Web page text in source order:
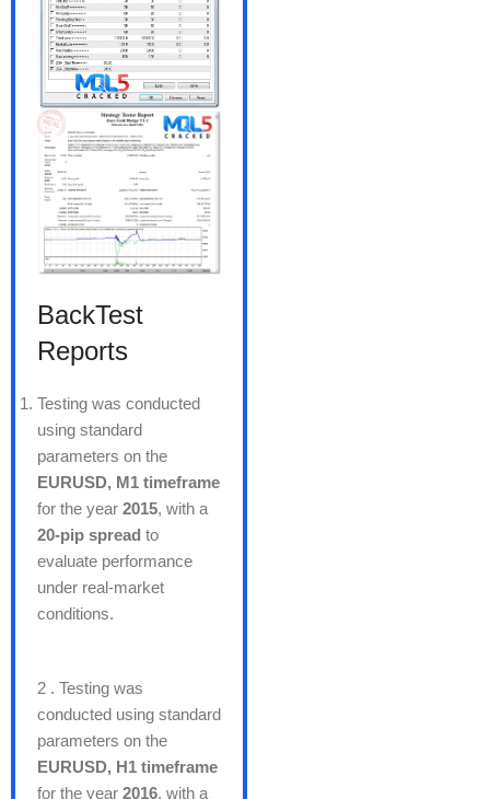
BackTest
Reports
Testing was conducted
using standard
parameters on the
EURUSD, M1 timeframe
for the year 2015, with a
20-pip spread to
evaluate performance
under real-market
conditions.
2 . Testing was
conducted using standard
parameters on the
EURUSD, H1 timeframe
for the year 2016, with a